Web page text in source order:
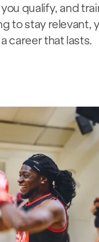
qualify, and
to stay relevant,
career that lasts.